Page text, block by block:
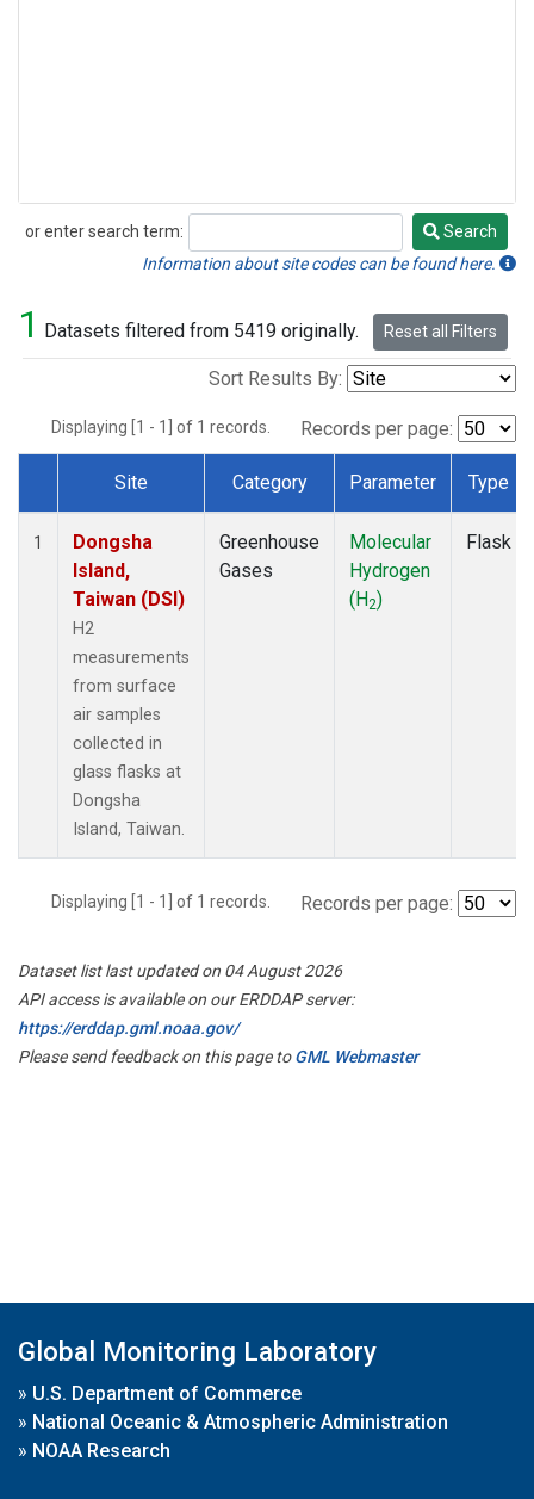
or enter search term:
Search
Search
Information about site codes can be found here.
1 Datasets filtered from 5419 originally. Reset all Filters
Sort Results By:
Displaying [1 - 1] of 1 records. Records per page:
Dataset Number
Site Category Parameter Type
1
Dongsha
Island,
Taiwan (DSI)
H2
measurements
from surface
air samples
collected in
glass flasks at
Dongsha
Island, Taiwan.
Greenhouse
Gases
Molecular
Hydrogen
(H2)
Flask
Displaying [1 - 1] of 1 records. Records per page:
Dataset list last updated on 04 August 2026
API access is available on our ERDDAP server:
https://erddap.gml.noaa.gov/
Please send feedback on this page toGML Webmaster
Global Monitoring Laboratory
» U.S. Department of Commerce
» National Oceanic & Atmospheric Administration
» NOAA Research